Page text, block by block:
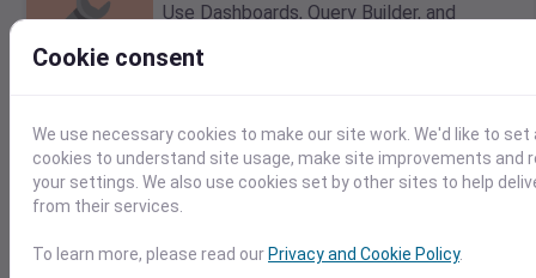
>
Use Dashboards, Query Builder, and
Query data easily and automate your
Temperature Feels like
Normal
Maximum
70
Cookie consent
We use necessary cookies to make our site work. We'd like to set
cookies to understand site usage, make site improvements and
your settings. We also use cookies set by other sites to help
from their services.
To learn more, please read our Privacy and Cookie Policy.